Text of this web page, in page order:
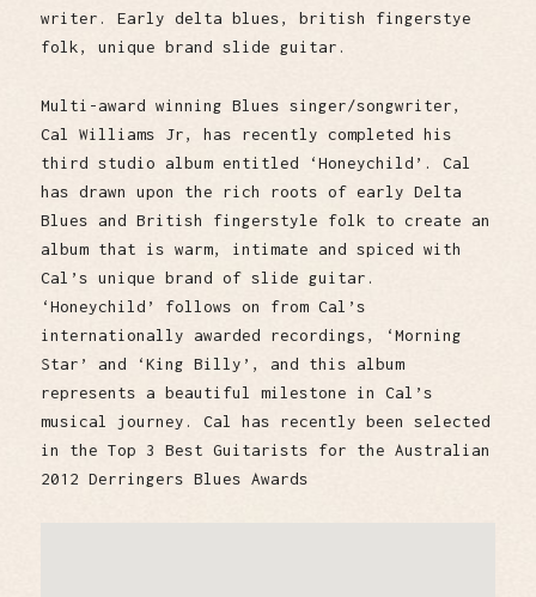
writer. Early delta blues, british fingerstye
folk, unique brand slide guitar.
Multi-award winning Blues singer/songwriter,
Cal Williams Jr, has recently completed his
third studio album entitled ‘Honeychild’. Cal
has drawn upon the rich roots of early Delta
Blues and British fingerstyle folk to create an
album that is warm, intimate and spiced with
Cal’s unique brand of slide guitar.
‘Honeychild’ follows on from Cal’s
internationally awarded recordings, ‘Morning
Star’ and ‘King Billy’, and this album
represents a beautiful milestone in Cal’s
musical journey. Cal has recently been selected
in the Top 3 Best Guitarists for the Australian
2012 Derringers Blues Awards